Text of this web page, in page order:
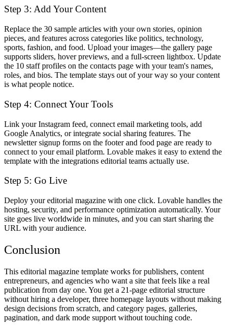
Step 3: Add Your Content
Replace the 30 sample articles with your own stories, opinion
pieces, and features across categories like politics, technology,
sports, fashion, and food. Upload your images—the gallery page
supports sliders, hover previews, and a full-screen lightbox. Update
the 10 staff profiles on the contacts page with your team's names,
roles, and bios. The template stays out of your way so your content
is what people notice.
Step 4: Connect Your Tools
Link your Instagram feed, connect email marketing tools, add
Google Analytics, or integrate social sharing features. The
newsletter signup forms on the footer and food page are ready to
connect to your email platform. Lovable makes it easy to extend the
template with the integrations editorial teams actually use.
Step 5: Go Live
Deploy your editorial magazine with one click. Lovable handles the
hosting, security, and performance optimization automatically. Your
site goes live worldwide in minutes, and you can start sharing the
URL with your audience.
Conclusion
This editorial magazine template works for publishers, content
entrepreneurs, and agencies who want a site that feels like a real
publication from day one. You get a 21-page editorial structure
without hiring a developer, three homepage layouts without making
design decisions from scratch, and category pages, galleries,
pagination, and dark mode support without touching code.